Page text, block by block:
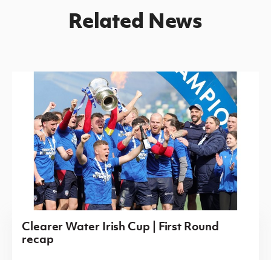
Related News
Clearer Water Irish Cup | First Round
recap